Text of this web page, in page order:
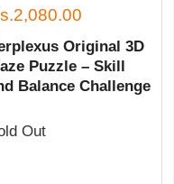
Original 3D
Puzzle – Skill
Balance Challenge
Out